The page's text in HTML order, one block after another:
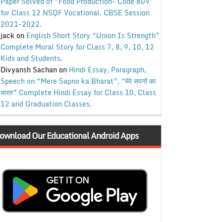
for Class 12 NSQF Vocational, CBSE Session
2021-2022.
jackon English Short Story “Union Is Strength”
Complete Moral Story for Class 7, 8, 9, 10, 12
Kids and Students.
Divyansh Sachanon Hindi Essay, Paragraph,
Speech on “Mere Sapno ka Bharat”, “मेरे सपनों का
भारत” Complete Hindi Essay for Class 10, Class
12 and Graduation Classes.
Our Educational Android Apps